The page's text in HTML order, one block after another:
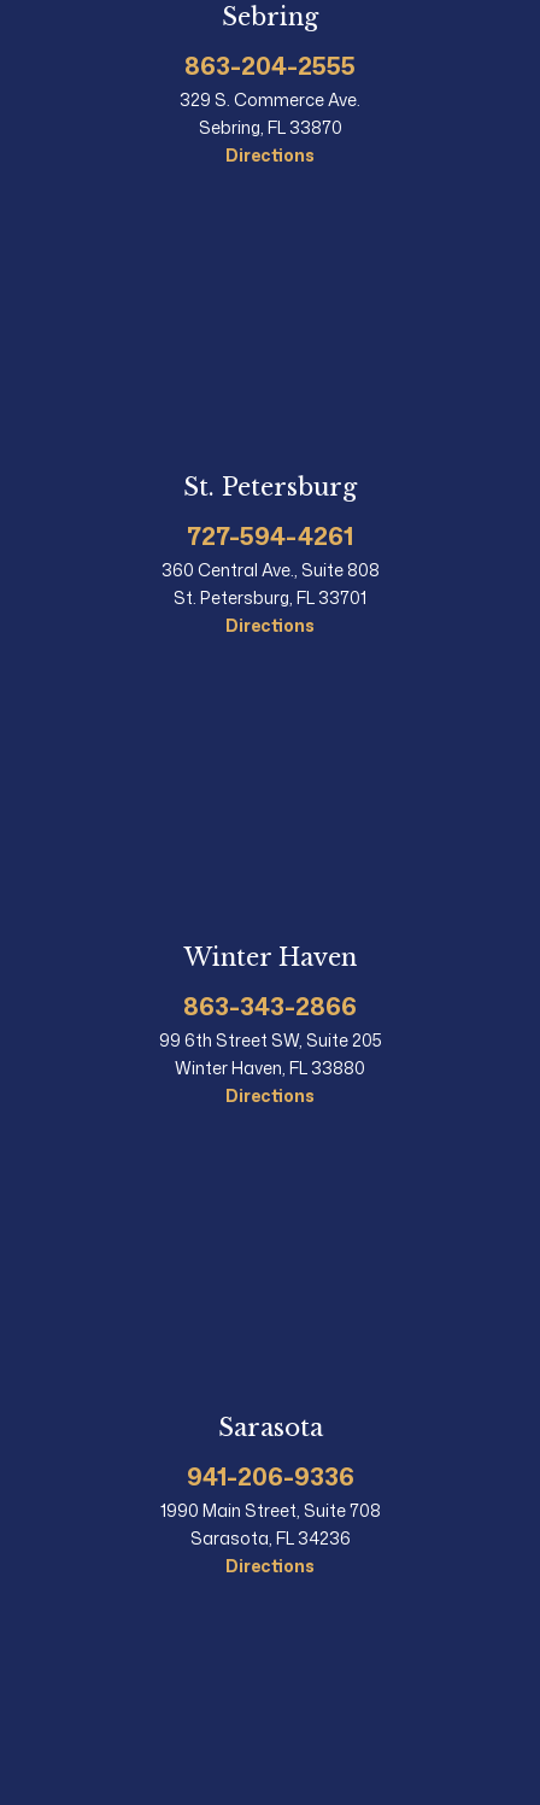
Sebring
863-204-2555
329 S. Commerce Ave.
Sebring, FL 33870
Directions
St. Petersburg
727-594-4261
360 Central Ave., Suite 808
St. Petersburg, FL 33701
Directions
Winter Haven
863-343-2866
99 6th Street SW, Suite 205
Winter Haven, FL 33880
Directions
Sarasota
941-206-9336
1990 Main Street, Suite 708
Sarasota, FL 34236
Directions